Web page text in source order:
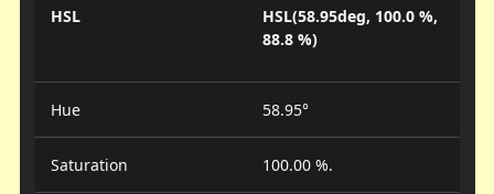
HSL
HSL(58.95deg, 100.0 %,
88.8 %)
Hue 58.95°
Saturation 100.00 %.